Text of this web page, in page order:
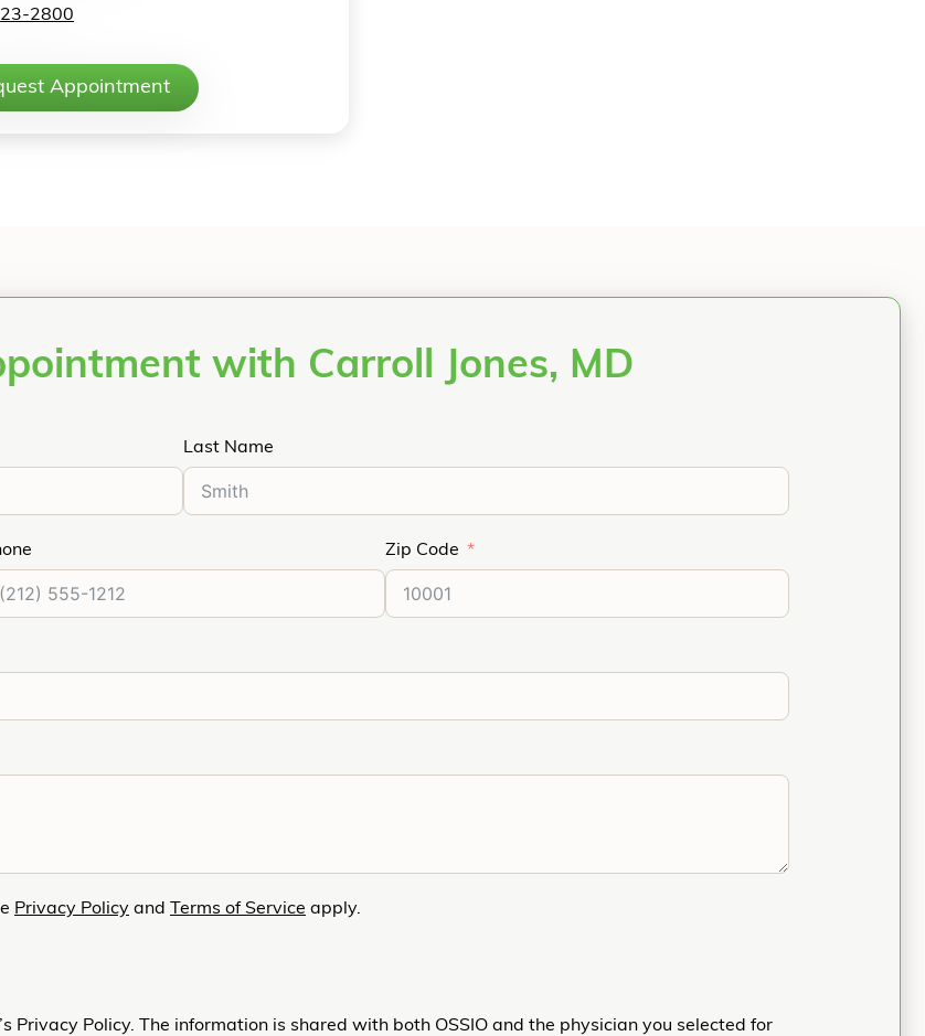
2800
Appointment
with Carroll Jones, MD
Last Name
Zip Code
Privacy Policy and Terms of Service apply.
Privacy Policy. The information is shared with both OSSIO and the physician you selected for